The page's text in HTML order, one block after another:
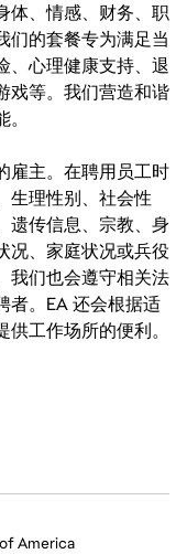
体、情感、财务、职
们的套餐专为满足当
、心理健康支持、退
戏等。我们营造和谐
雇主。在聘用员工时
生理性别、社会性
遗传信息、宗教、身
况、家庭状况或兵役
我们也会遵守相关法
者。EA 还会根据适
工作场所的便利。
America